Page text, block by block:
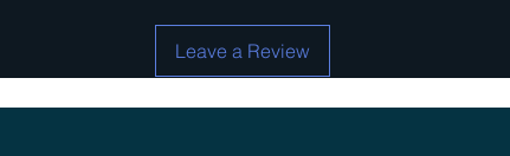
Leave a Review